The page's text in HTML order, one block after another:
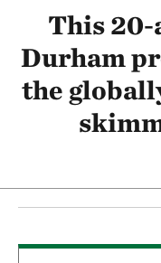
This 20-
Durham
the